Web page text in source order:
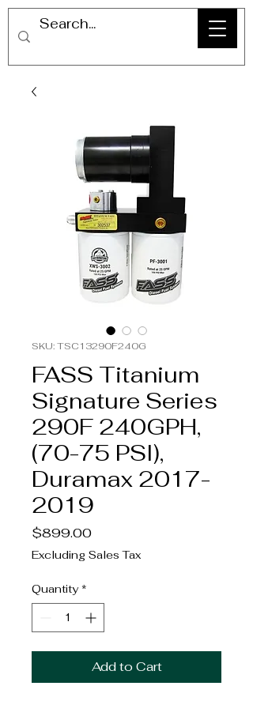
SKU: TSC13290F240G
FASS Titanium
Signature Series
290F 240GPH,
(70-75 PSI),
Duramax 2017-
2019
$899.00Price
Excluding Sales Tax
Quantity *
Add to Cart